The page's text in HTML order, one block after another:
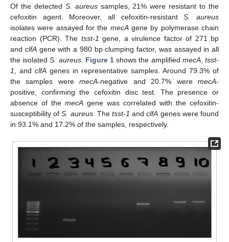
Of the detected S. aureussamples, 21% were resistant to the
cefoxitin agent. Moreover, all cefoxitin-resistantS. aureus
isolates were assayed for the mecAgene by polymerase chain
reaction (PCR). The tsst-1 gene, a virulence factor of 271 bp
and clfAgene with a 980 bp clumping factor, was assayed in all
the isolatedS. aureus. Figure 1 shows the amplified mecA,tsst-
1
, and clfA genes in representative samples. Around 79.3% of
the samples weremecA-negative and 20.7% weremecA-
positive, confirming the cefoxitin disc test. The presence or
absence of the mecA gene was correlated with the cefoxitin-
susceptibility ofS. aureus. Thetsst-1 andclfA genes were found
in 93.1% and 17.2% of the samples, respectively.